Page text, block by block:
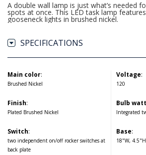
A double wall lamp is just what’s needed
spots at once. This LED task lamp
gooseneck lights in brushed nickel.
SPECIFICATIONS
Main color:
Brushed Nickel
Finish:
Plated Brushed Nickel
Switch:
two independent on/off rocker switches at
back plate
Voltage:
120
Bulb
Integrated
Base:
18"W, 4.5"H